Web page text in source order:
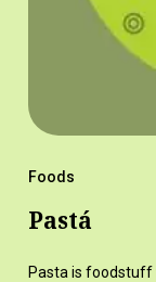
Foods
Pastá
Pasta is foodstuff